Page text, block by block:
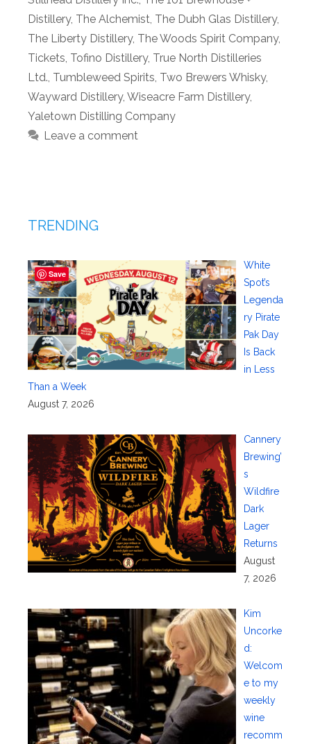
Distillery, The Alchemist, The Dubh Glas Distillery,
The Liberty Distillery, The Woods Spirit Company,
Tickets, Tofino Distillery, True North Distilleries
Ltd., Tumbleweed Spirits, Two Brewers Whisky,
Wayward Distillery, Wiseacre Farm Distillery,
Yaletown Distilling Company
Leave a comment
TRENDING
White
Spot’s
Legenda
ry Pirate
Pak Day
Is Back
in Less
Than a Week
August 7, 2026
Cannery
Brewing’
s
Wildfire
Dark
Lager
Returns
August
7, 2026
Kim
Uncorke
d:
Welcom
e to my
weekly
wine
recomm
Save